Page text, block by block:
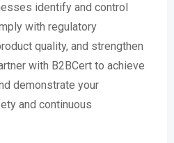
identify and control
with regulatory
quality, and strengthen
with B2BCert to achieve
demonstrate your
and continuous